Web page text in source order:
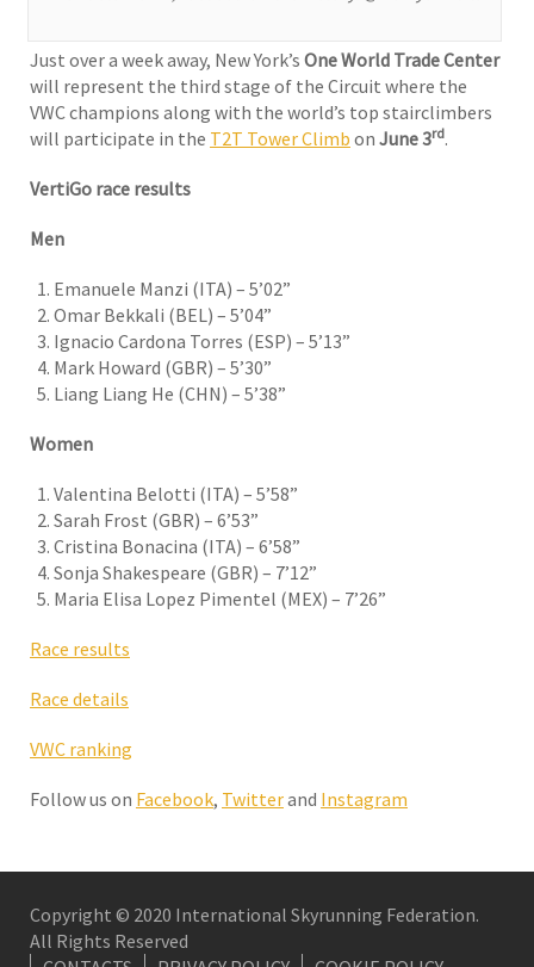
Just over a week away, New York’s One World Trade Center
will represent the third stage of the Circuit where the
VWC champions along with the world’s top stairclimbers
will participate in the T2T Tower Climb on June 3rd.
VertiGo race results
Men
Emanuele Manzi (ITA) – 5’02”
Omar Bekkali (BEL) – 5’04”
Ignacio Cardona Torres (ESP) – 5’13”
Mark Howard (GBR) – 5’30”
Liang Liang He (CHN) – 5’38”
Women
Valentina Belotti (ITA) – 5’58”
Sarah Frost (GBR) – 6’53”
Cristina Bonacina (ITA) – 6’58”
Sonja Shakespeare (GBR) – 7’12”
Maria Elisa Lopez Pimentel (MEX) – 7’26”
Race results
Race details
VWC ranking
Follow us on Facebook, Twitterand Instagram
Copyright © 2020 International Skyrunning Federation.
All Rights Reserved